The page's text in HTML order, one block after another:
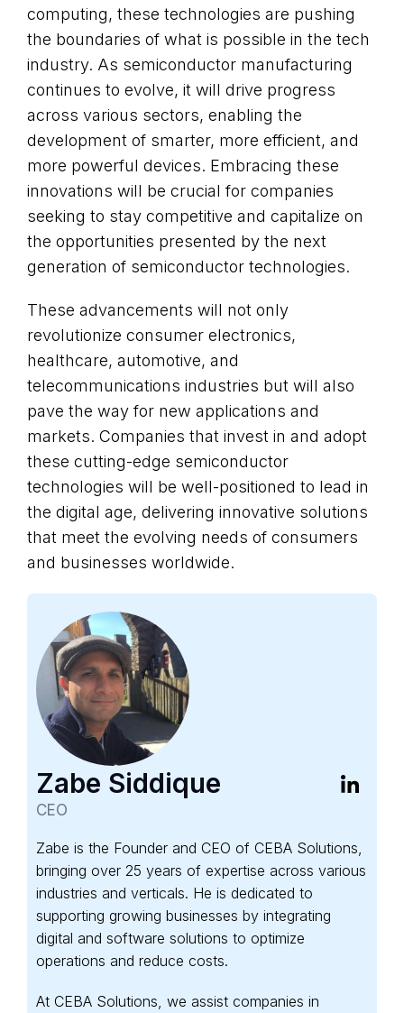
computing, these technologies are pushing
the boundaries of what is possible in the tech
industry. As semiconductor manufacturing
continues to evolve, it will drive progress
across various sectors, enabling the
development of smarter, more efficient, and
more powerful devices. Embracing these
innovations will be crucial for companies
seeking to stay competitive and capitalize on
the opportunities presented by the next
generation of semiconductor technologies.
These advancements will not only
revolutionize consumer electronics,
healthcare, automotive, and
telecommunications industries but will also
pave the way for new applications and
markets. Companies that invest in and adopt
these cutting-edge semiconductor
technologies will be well-positioned to lead in
the digital age, delivering innovative solutions
that meet the evolving needs of consumers
and businesses worldwide.‍
Zabe Siddique
CEO
Zabe is the Founder and CEO of CEBA Solutions,
bringing over 25 years of expertise across various
industries and verticals. He is dedicated to
supporting growing businesses by integrating
digital and software solutions to optimize
operations and reduce costs.
At CEBA Solutions, we assist companies in